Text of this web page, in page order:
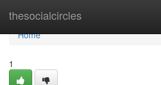
thesocialcircles
Home
Home
1